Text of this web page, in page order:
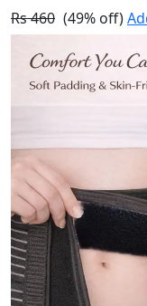
Rs 460 (49% off)